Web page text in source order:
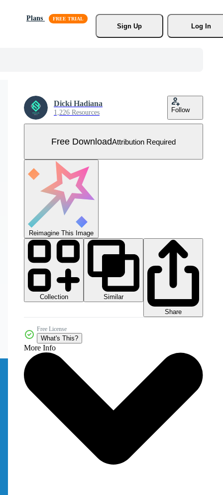
Plans
Sign Up
Log In
Dicki Hadiana
1,226 Resources Follow
Free DownloadAttribution Required
Reimagine This Image
Collection
Similar
Share
Free License
What's This?
More Info